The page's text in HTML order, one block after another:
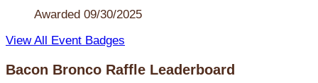
Awarded 09/30/2025
View All Event Badges
Bacon Bronco Raffle Leaderboard